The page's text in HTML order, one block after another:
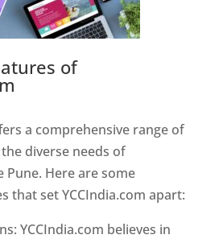
of
a comprehensive range of
diverse needs of
Pune. Here are some
that set YCCIndia.com apart:
YCCIndia.com believes in